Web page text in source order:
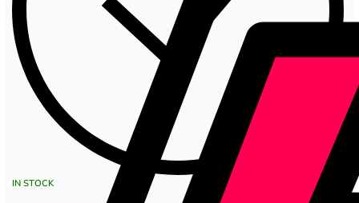
IN STOCK